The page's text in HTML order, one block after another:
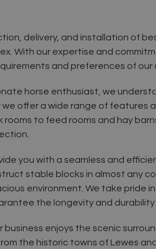
delivery, and installation of
With our expertise and
and preferences of our
horse enthusiast, we
offer a wide range of features
rooms to feed rooms and hay
you with a seamless and
stable blocks in almost any
environment. We take pride
the longevity and durability
enjoys the scenic
the historic towns of Lewes